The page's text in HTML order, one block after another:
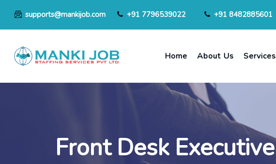
supports@mankijob.com +91 7796539022 +91 8482885601
Home About Us Services
Front Desk Executive